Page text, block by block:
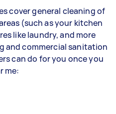
cover general cleaning of
(such as your kitchen
like laundry, and more
and commercial sanitation
can do for you once you
me: